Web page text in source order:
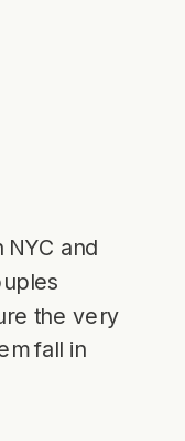
and
the very
fall in